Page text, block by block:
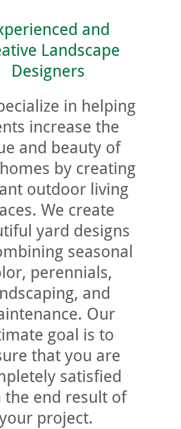
and
Landscape
Designers
in helping
increase the
and beauty of
by creating
outdoor living
We create
yard designs
seasonal
perennials,
and
Our
goal is to
that you are
satisfied
the end result of
project.